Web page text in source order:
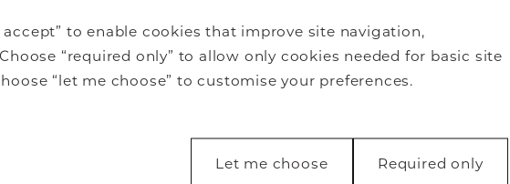
accept” to enable cookies that improve site navigation,
“required only” to allow only cookies needed for basic site
“let me choose” to customise your preferences.
Let me choose Required only
Bright white
choice for bedrooms, white walls create a clean, fresh